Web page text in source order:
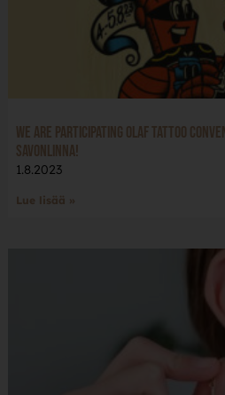
We are participating Olaf Tattoo
Savonlinna!
1.8.2023
Lue lisää »